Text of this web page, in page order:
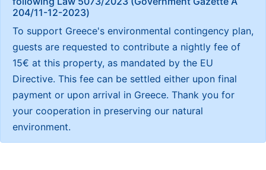
204/11-12-2023)
To support Greece's environmental contingency plan,
guests are requested to contribute a nightly fee of
15€ at this property, as mandated by the EU
Directive. This fee can be settled either upon final
payment or upon arrival in Greece. Thank you for
your cooperation in preserving our natural
environment.